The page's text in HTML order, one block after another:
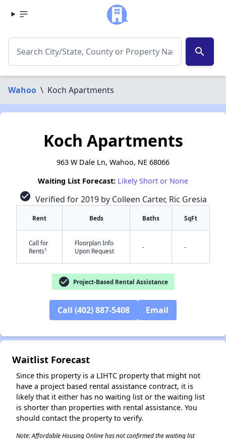
search
Wahoo \ Koch Apartments
Koch Apartments
963 W Dale Ln, Wahoo, NE 68066
Waiting List Forecast: Likely Short or None
check_circle Verified for 2019 by Colleen Carter, Ric Gresia
Rent Beds Baths SqFt
Call for
Rents†
Floorplan Info
Upon Request
- -
check_circle Project-Based Rental Assistance
Call (402) 887-5408 Email
Waitlist Forecast
Since this property is a LIHTC property that might not
have a project based rental assistance contract, it is
likely that it either has no waiting list or the waiting list
is shorter than properties with rental assistance. You
should contact the property to verify.
Note: Affordable Housing Online has not confirmed the waiting list